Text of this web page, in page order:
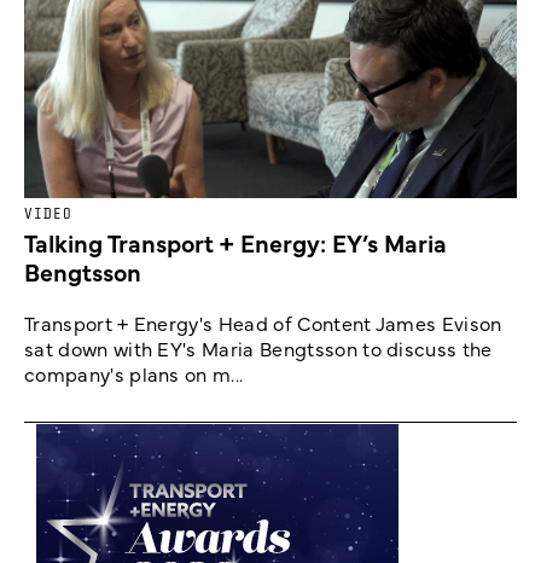
VIDEO
Talking Transport + Energy: EY’s Maria
Bengtsson
Transport + Energy's Head of Content James Evison
sat down with EY's Maria Bengtsson to discuss the
company's plans on m...